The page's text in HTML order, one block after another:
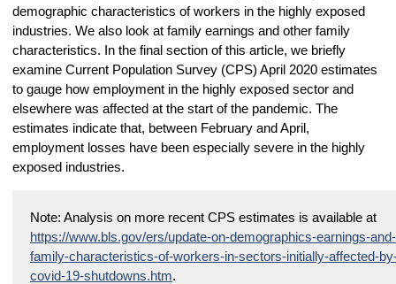
demographic characteristics of workers in the highly exposed
industries. We also look at family earnings and other family
characteristics. In the final section of this article, we briefly
examine Current Population Survey (CPS) April 2020 estimates
to gauge how employment in the highly exposed sector and
elsewhere was affected at the start of the pandemic. The
estimates indicate that, between February and April,
employment losses have been especially severe in the highly
exposed industries.
Note: Analysis on more recent CPS estimates is available at
https://www.bls.gov/ers/update-on-demographics-earnings-and-
family-characteristics-of-workers-in-sectors-initially-affected-
covid-19-shutdowns.htm.